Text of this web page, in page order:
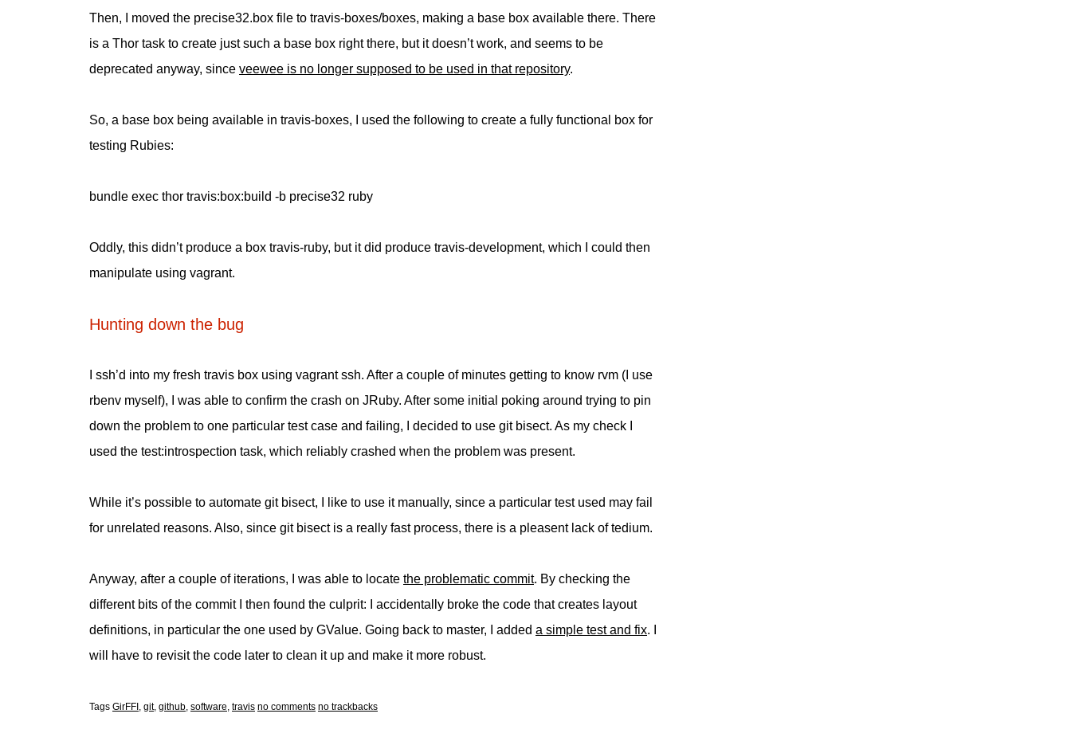
Then, I moved the precise32.box file to travis-boxes/boxes, making a base box available there. There
is a Thor task to create just such a base box right there, but it doesn’t work, and seems to be
deprecated anyway, since veewee is no longer supposed to be used in that repository.
So, a base box being available in travis-boxes, I used the following to create a fully functional box for
testing Rubies:
bundle exec thor travis:box:build -b precise32 ruby
Oddly, this didn’t produce a box travis-ruby, but it did produce travis-development, which I could then
manipulate using vagrant.
Hunting down the bug
I ssh’d into my fresh travis box using vagrant ssh. After a couple of minutes getting to know rvm (I use
rbenv myself), I was able to confirm the crash on JRuby. After some initial poking around trying to pin
down the problem to one particular test case and failing, I decided to use git bisect. As my check I
used the test:introspection task, which reliably crashed when the problem was present.
While it’s possible to automate git bisect, I like to use it manually, since a particular test used may fail
for unrelated reasons. Also, since git bisect is a really fast process, there is a pleasent lack of tedium.
Anyway, after a couple of iterations, I was able to locate the problematic commit. By checking the
different bits of the commit I then found the culprit: I accidentally broke the code that creates layout
definitions, in particular the one used by GValue. Going back to master, I added a simple test and fix. I
will have to revisit the code later to clean it up and make it more robust.
Tags GirFFI , git, github, software, travis no comments no trackbacks